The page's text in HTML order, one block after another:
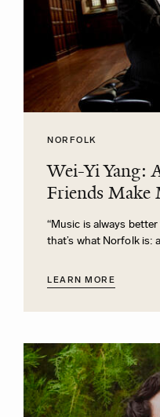
NORFOLK
Wei-Yi Yang:
Friends Make
“Music is always
that’s what Norfolk is:
LEARN MORE